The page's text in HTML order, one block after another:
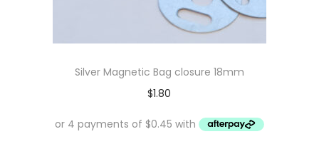
Silver Magnetic Bag closure 18mm
$1.80